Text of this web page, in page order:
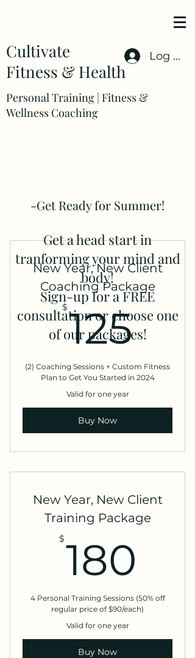
Cultivate
Fitness & Health
Log In
Personal Training | Fitness &
Wellness Coaching
-Get Ready for Summer!
New Year, New Client
Coaching Package
$125
(2) Coaching Sessions + Custom Fitness
Plan to Get You Started in 2024
Valid for one year
Buy Now
New Year, New Client
Training Package
$180
4 Personal Training Sessions (50% off
regular price of $90/each)
Valid for one year
Buy Now
Get a head start in
tranforming your mind and
body!
Sign-up for a FREE
consultation or choose one
of our packages!